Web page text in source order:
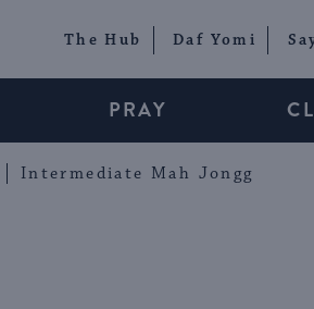
The Hub Daf Yomi
PRAY
Intermediate Mah Jongg